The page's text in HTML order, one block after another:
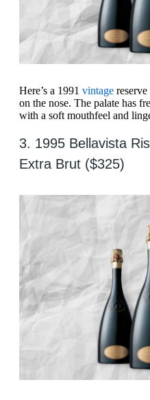
Here’s a 1991 vintage
on the nose. The palate has
with a soft mouthfeel and
3. 1995 Bellavista
Extra Brut ($325)